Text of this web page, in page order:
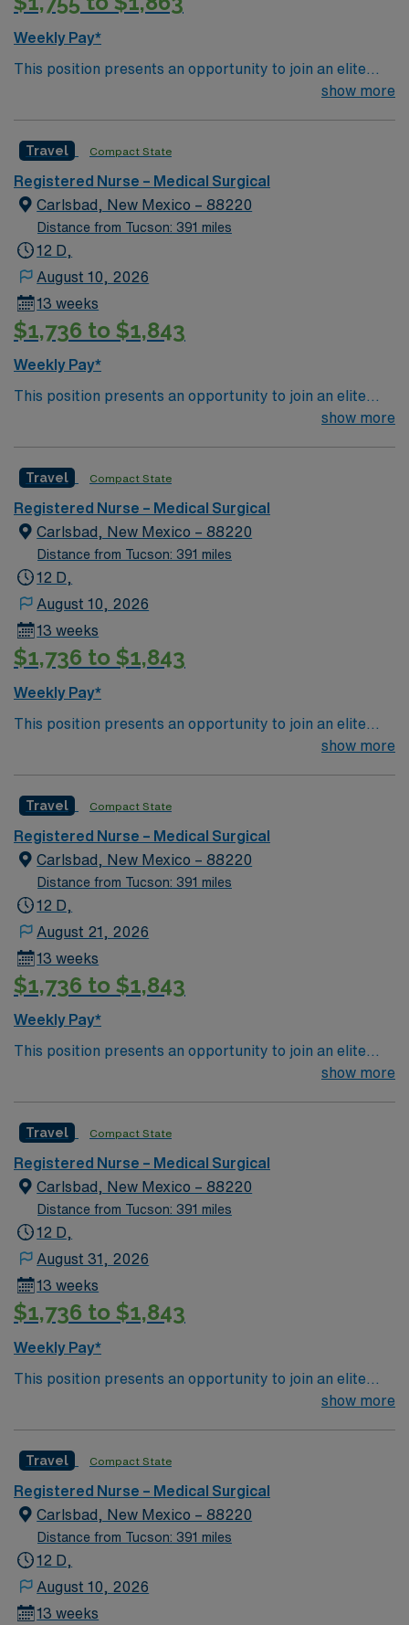
Weekly Pay*
This position presents an opportunity to join an elite
team of passionate physicians and nurses within the
top notch patient care to those most needing it. – 115
bed Level 3 Trauma center located in Southwestern NM
show more
Travel Compact State
Registered Nurse – Medical Surgical
Carlsbad, New Mexico – 88220
Distance from Tucson: 391 miles
12 D,
August 10, 2026
13 weeks
$1,736 to $1,843
Weekly Pay*
This position presents an opportunity to join an elite
team of passionate physicians and nurses within the
top notch patient care to those most needing it. – 115
bed Level 3 Trauma center located in Southwestern NM
show more
Travel Compact State
Registered Nurse – Medical Surgical
Carlsbad, New Mexico – 88220
Distance from Tucson: 391 miles
12 D,
August 10, 2026
13 weeks
$1,736 to $1,843
Weekly Pay*
This position presents an opportunity to join an elite
team of passionate physicians and nurses within the
top notch patient care to those most needing it. – 115
bed Level 3 Trauma center located in Southwestern NM
show more
Travel Compact State
Registered Nurse – Medical Surgical
Carlsbad, New Mexico – 88220
Distance from Tucson: 391 miles
12 D,
August 21, 2026
13 weeks
$1,736 to $1,843
Weekly Pay*
This position presents an opportunity to join an elite
team of passionate physicians and nurses within the
top notch patient care to those most needing it. – 115
bed Level 3 Trauma center located in Southwestern NM
show more
Travel Compact State
Registered Nurse – Medical Surgical
Carlsbad, New Mexico – 88220
Distance from Tucson: 391 miles
12 D,
August 31, 2026
13 weeks
$1,736 to $1,843
Weekly Pay*
This position presents an opportunity to join an elite
team of passionate physicians and nurses within the
top notch patient care to those most needing it. – 115
bed Level 3 Trauma center located in Southwestern NM
show more
Travel Compact State
Registered Nurse – Medical Surgical
Carlsbad, New Mexico – 88220
Distance from Tucson: 391 miles
12 D,
August 10, 2026
13 weeks